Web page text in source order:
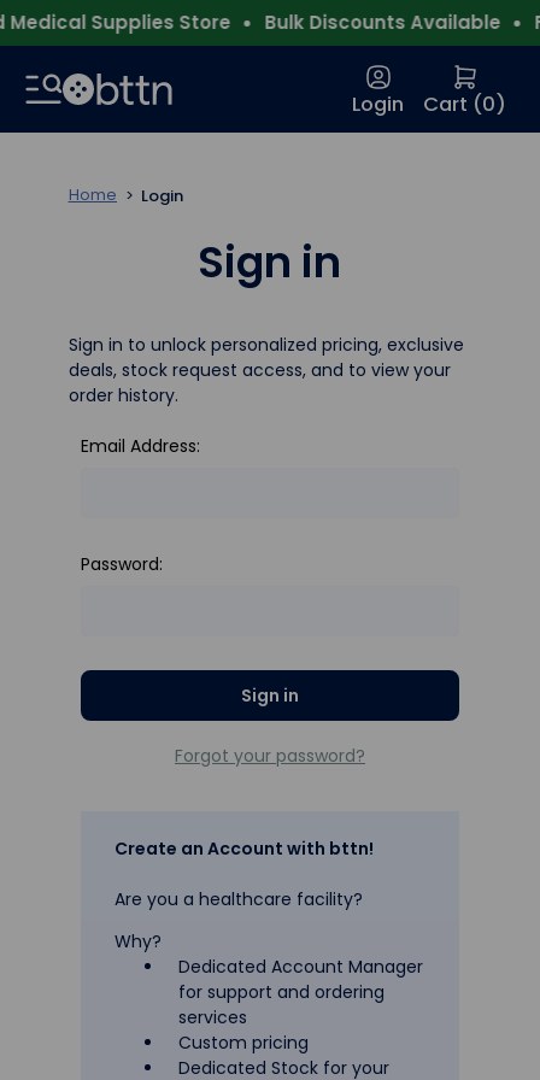
Supplies Store Bulk Discounts Available
Login Cart (0)
Home Login
Sign in
Sign in to unlock personalized pricing, exclusive
deals, stock request access, and to view your
order history.
Email Address:
Password:
Forgot your password?
Create an Account with bttn!
Are you a healthcare facility?
Why?
Dedicated Account Manager
for support and ordering
services
Custom pricing
Dedicated Stock for your